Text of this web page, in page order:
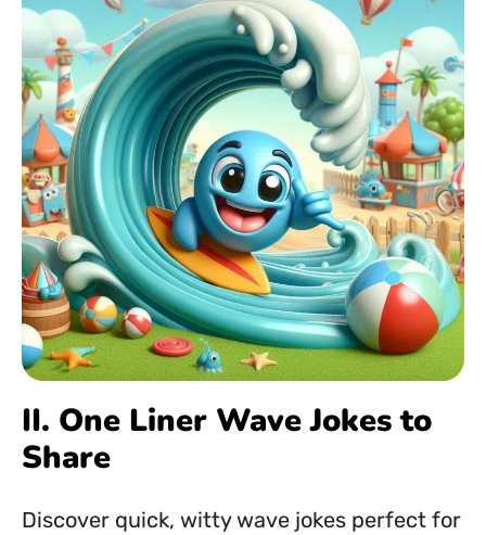
II. One Liner Wave Jokes to
Share
Discover quick, witty wave jokes perfect for